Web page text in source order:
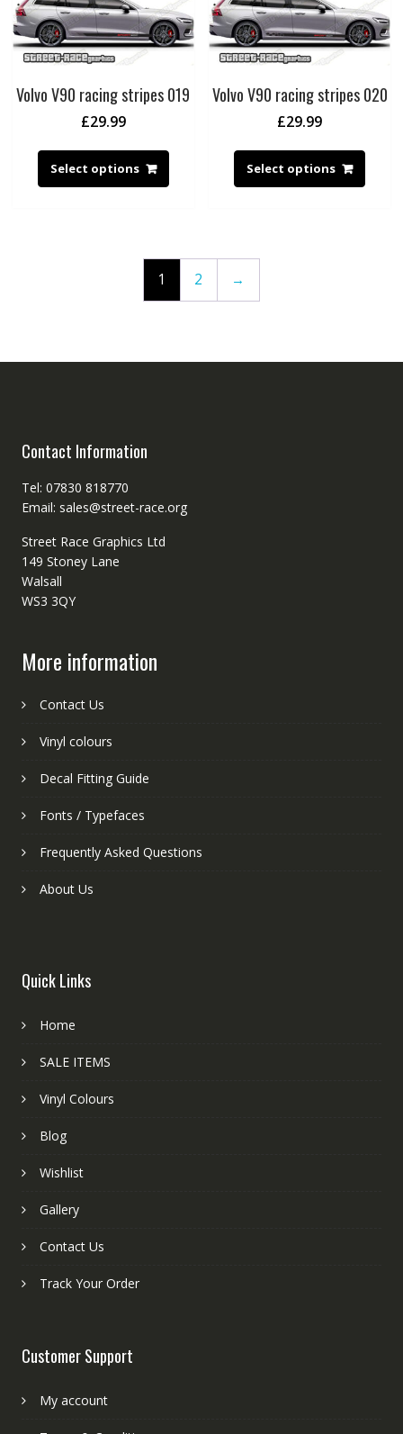
Volvo V90 racing stripes 019
£29.99
Select options
Volvo V90 racing stripes 020
£29.99
Select options
1 2 →
Contact Information
Tel: 07830 818770
Email: sales@street-race.org
Street Race Graphics Ltd
149 Stoney Lane
Walsall
WS3 3QY
More information
Contact Us
Vinyl colours
Decal Fitting Guide
Fonts / Typefaces
Frequently Asked Questions
About Us
Quick Links
Home
SALE ITEMS
Vinyl Colours
Blog
Wishlist
Gallery
Contact Us
Track Your Order
Customer Support
My account